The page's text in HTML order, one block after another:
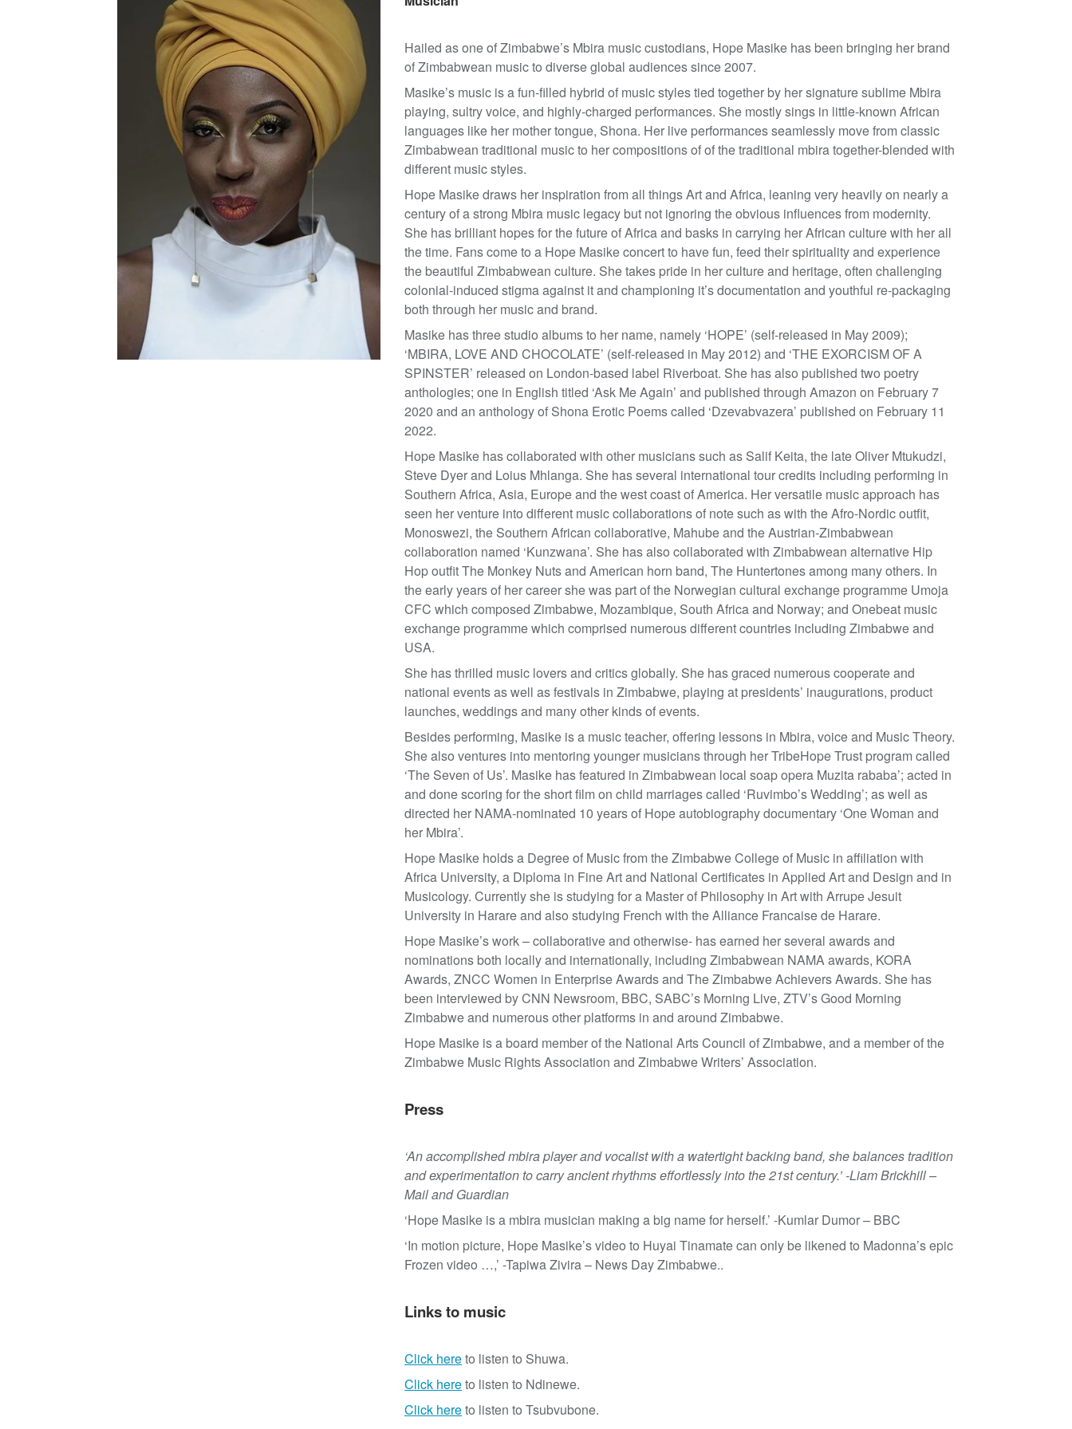
Hailed as one of Zimbabwe’s Mbira music custodians, Hope Masike has been bringing her brand
of Zimbabwean music to diverse global audiences since 2007.
Masike’s music is a fun-filled hybrid of music styles tied together by her signature sublime Mbira
playing, sultry voice, and highly-charged performances. She mostly sings in little-known African
languages like her mother tongue, Shona. Her live performances seamlessly move from classic
Zimbabwean traditional music to her compositions of of the traditional mbira together-blended with
different music styles.
Hope Masike draws her inspiration from all things Art and Africa, leaning very heavily on nearly a
century of a strong Mbira music legacy but not ignoring the obvious influences from modernity.
She has brilliant hopes for the future of Africa and basks in carrying her African culture with her all
the time. Fans come to a Hope Masike concert to have fun, feed their spirituality and experience
the beautiful Zimbabwean culture. She takes pride in her culture and heritage, often challenging
colonial-induced stigma against it and championing it’s documentation and youthful re-packaging
both through her music and brand.
Masike has three studio albums to her name, namely ‘HOPE’ (self-released in May 2009);
‘MBIRA, LOVE AND CHOCOLATE’ (self-released in May 2012) and ‘THE EXORCISM OF A
SPINSTER’ released on London-based label Riverboat. She has also published two poetry
anthologies; one in English titled ‘Ask Me Again’ and published through Amazon on February 7
2020 and an anthology of Shona Erotic Poems called ‘Dzevabvazera’ published on February 11
2022.
Hope Masike has collaborated with other musicians such as Salif Keita, the late Oliver Mtukudzi,
Steve Dyer and Loius Mhlanga. She has several international tour credits including performing in
Southern Africa, Asia, Europe and the west coast of America. Her versatile music approach has
seen her venture into different music collaborations of note such as with the Afro-Nordic outfit,
Monoswezi, the Southern African collaborative, Mahube and the Austrian-Zimbabwean
collaboration named ‘Kunzwana’. She has also collaborated with Zimbabwean alternative Hip
Hop outfit The Monkey Nuts and American horn band, The Huntertones among many others. In
the early years of her career she was part of the Norwegian cultural exchange programme Umoja
CFC which composed Zimbabwe, Mozambique, South Africa and Norway; and Onebeat music
exchange programme which comprised numerous different countries including Zimbabwe and
USA.
She has thrilled music lovers and critics globally. She has graced numerous cooperate and
national events as well as festivals in Zimbabwe, playing at presidents’ inaugurations, product
launches, weddings and many other kinds of events.
Besides performing, Masike is a music teacher, offering lessons in Mbira, voice and Music Theory.
She also ventures into mentoring younger musicians through her TribeHope Trust program called
‘The Seven of Us’. Masike has featured in Zimbabwean local soap opera Muzita rababa’; acted in
and done scoring for the short film on child marriages called ‘Ruvimbo’s Wedding’; as well as
directed her NAMA-nominated 10 years of Hope autobiography documentary ‘One Woman and
her Mbira’.
Hope Masike holds a Degree of Music from the Zimbabwe College of Music in affiliation with
Africa University, a Diploma in Fine Art and National Certificates in Applied Art and Design and in
Musicology. Currently she is studying for a Master of Philosophy in Art with Arrupe Jesuit
University in Harare and also studying French with the Alliance Francaise de Harare.
Hope Masike’s work – collaborative and otherwise- has earned her several awards and
nominations both locally and internationally, including Zimbabwean NAMA awards, KORA
Awards, ZNCC Women in Enterprise Awards and The Zimbabwe Achievers Awards. She has
been interviewed by CNN Newsroom, BBC, SABC’s Morning Live, ZTV’s Good Morning
Zimbabwe and numerous other platforms in and around Zimbabwe.
Hope Masike is a board member of the National Arts Council of Zimbabwe, and a member of the
Zimbabwe Music Rights Association and Zimbabwe Writers’ Association.
Press
‘An accomplished mbira player and vocalist with a watertight backing band, she balances tradition
and experimentation to carry ancient rhythms effortlessly into the 21st century.’ -Liam Brickhill –
Mail and Guardian
‘Hope Masike is a mbira musician making a big name for herself.’ -Kumlar Dumor – BBC
‘In motion picture, Hope Masike’s video to Huyai Tinamate can only be likened to Madonna’s epic
Frozen video …,’ -Tapiwa Zivira – News Day Zimbabwe..
Links to music
Click hereto listen to Shuwa.
Click hereto listen to Ndinewe.
Click hereto listen to Tsubvubone.